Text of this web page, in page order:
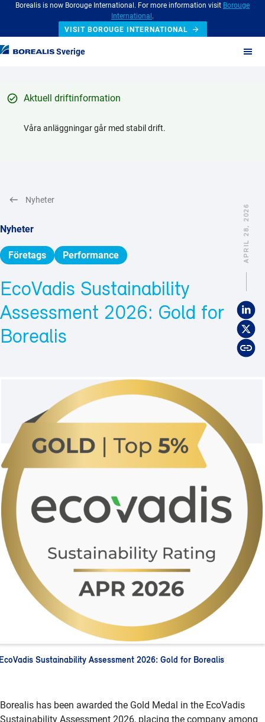
Borealis is now Borouge International. For more information visit Borouge
International .
VISIT BOROUGE INTERNATIONAL
Sverige
Aktuell driftinformation
Våra anläggningar går med stabil drift.
APRIL 28, 2026
Nyheter
Företags Performance
EcoVadis Sustainability
Assessment 2026: Gold for
Borealis
Nyheter
Sustainability Assessment 2026: Gold for Borealis
Borealis has been awarded the Gold Medal in the EcoVadis
Sustainability Assessment 2026, placing the company among